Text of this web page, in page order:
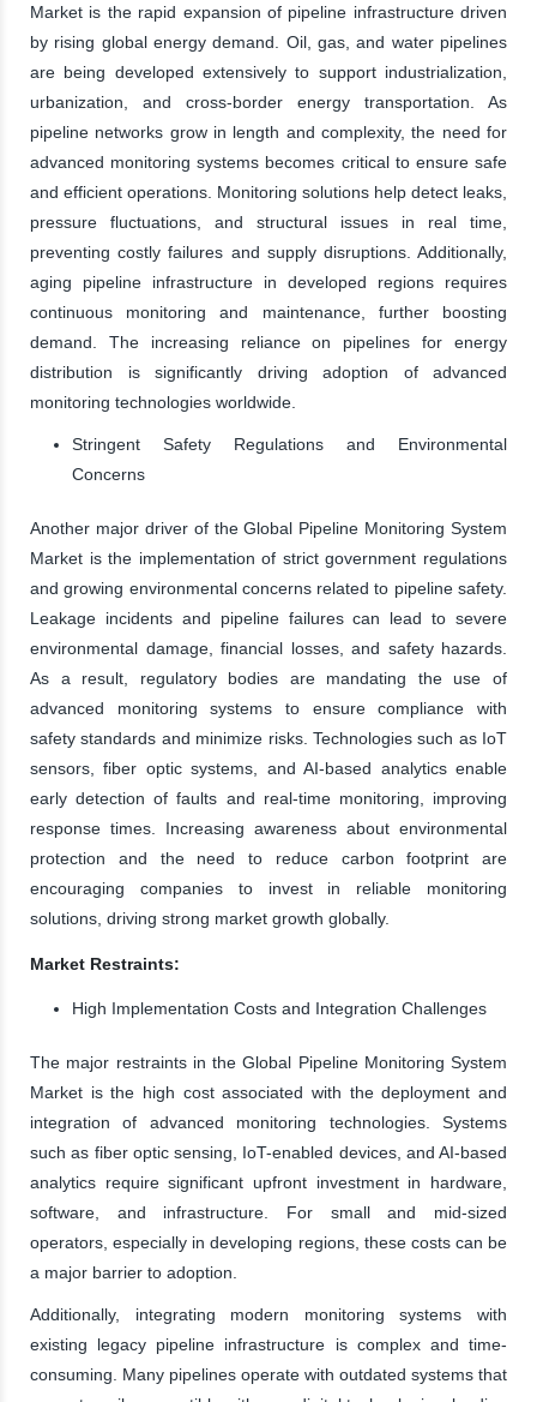
Market is the rapid expansion of pipeline infrastructure driven
by rising global energy demand. Oil, gas, and water pipelines
are being developed extensively to support industrialization,
urbanization, and cross-border energy transportation. As
pipeline networks grow in length and complexity, the need for
advanced monitoring systems becomes critical to ensure safe
and efficient operations. Monitoring solutions help detect leaks,
pressure fluctuations, and structural issues in real time,
preventing costly failures and supply disruptions. Additionally,
aging pipeline infrastructure in developed regions requires
continuous monitoring and maintenance, further boosting
demand. The increasing reliance on pipelines for energy
distribution is significantly driving adoption of advanced
monitoring technologies worldwide.
Stringent Safety Regulations and Environmental
Concerns
Another major driver of the Global Pipeline Monitoring System
Market is the implementation of strict government regulations
and growing environmental concerns related to pipeline safety.
Leakage incidents and pipeline failures can lead to severe
environmental damage, financial losses, and safety hazards.
As a result, regulatory bodies are mandating the use of
advanced monitoring systems to ensure compliance with
safety standards and minimize risks. Technologies such as IoT
sensors, fiber optic systems, and AI-based analytics enable
early detection of faults and real-time monitoring, improving
response times. Increasing awareness about environmental
protection and the need to reduce carbon footprint are
encouraging companies to invest in reliable monitoring
solutions, driving strong market growth globally.
Market Restraints:
High Implementation Costs and Integration Challenges
The major restraints in the Global Pipeline Monitoring System
Market is the high cost associated with the deployment and
integration of advanced monitoring technologies. Systems
such as fiber optic sensing, IoT-enabled devices, and AI-based
analytics require significant upfront investment in hardware,
software, and infrastructure. For small and mid-sized
operators, especially in developing regions, these costs can be
a major barrier to adoption.
Additionally, integrating modern monitoring systems with
existing legacy pipeline infrastructure is complex and time-
consuming. Many pipelines operate with outdated systems that